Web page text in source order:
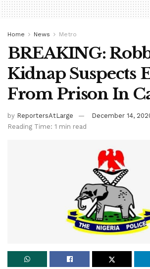
Home News Metro
BREAKING:
Kidnap Suspects
From Prison In
by ReportersAtLarge
December 14,
Reading Time: 1 min read